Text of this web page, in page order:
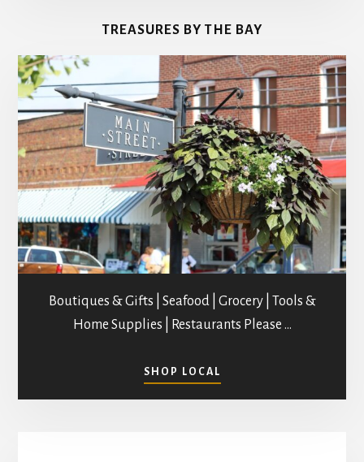
STUDIOS
TREASURES BY THE BAY
Boutiques & Gifts | Seafood | Grocery | Tools &
Home Supplies | Restaurants Please …
SHOP LOCAL
SHOPPING
IN